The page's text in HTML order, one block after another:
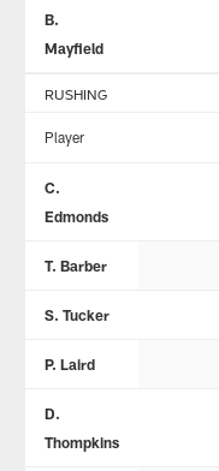
B.
Mayfield
RUSHING
Player
C.
Edmonds
T. Barber
S. Tucker
P. Laird
D.
Thompkins